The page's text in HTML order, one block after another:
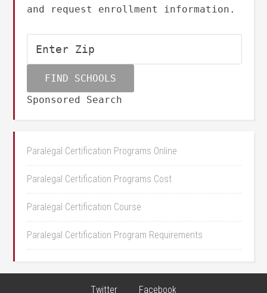
and request enrollment information.
Sponsored Search
Paralegal Certification Programs Online
Paralegal Certification Programs Cost
Paralegal Certification Course
Paralegal Certification Program Requirements
Twitter Facebook